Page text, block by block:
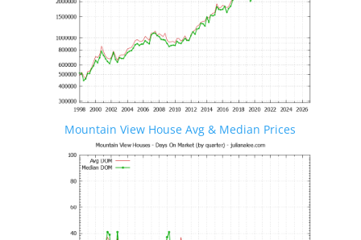
Mountain View House Avg & Median Prices